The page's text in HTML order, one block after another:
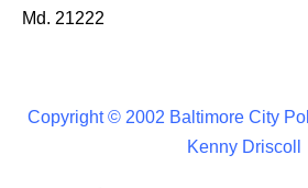
Md. 21222
Copyright © 2002 Baltimore City
Kenny Driscoll